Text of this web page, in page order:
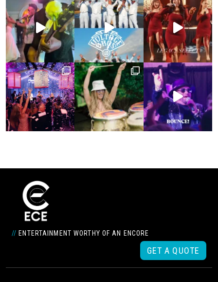
// ENTERTAINMENT WORTHY OF AN ENCORE
GET A QUOTE